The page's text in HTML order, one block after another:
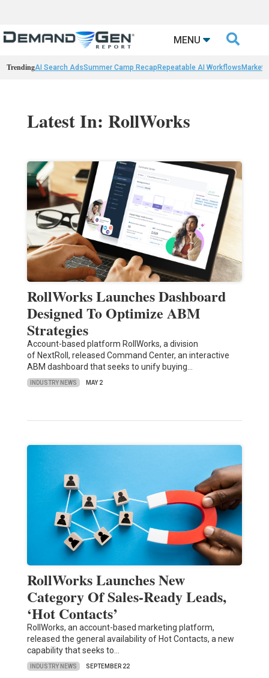
MENU 
TrendingAI Search AdsSummer Camp Recap Repeatable AI Workflows
Latest In: RollWorks
RollWorks Launches Dashboard
Designed To Optimize ABM
Strategies
Account-based platform RollWorks, a division
of NextRoll, released Command Center, an interactive
ABM dashboard that seeks to unify buying…
INDUSTRY NEWS MAY 2
RollWorks Launches New
Category Of Sales-Ready Leads,
‘Hot Contacts’
RollWorks, an account-based marketing platform,
released the general availability of Hot Contacts, a new
capability that seeks to…
INDUSTRY NEWS SEPTEMBER 22